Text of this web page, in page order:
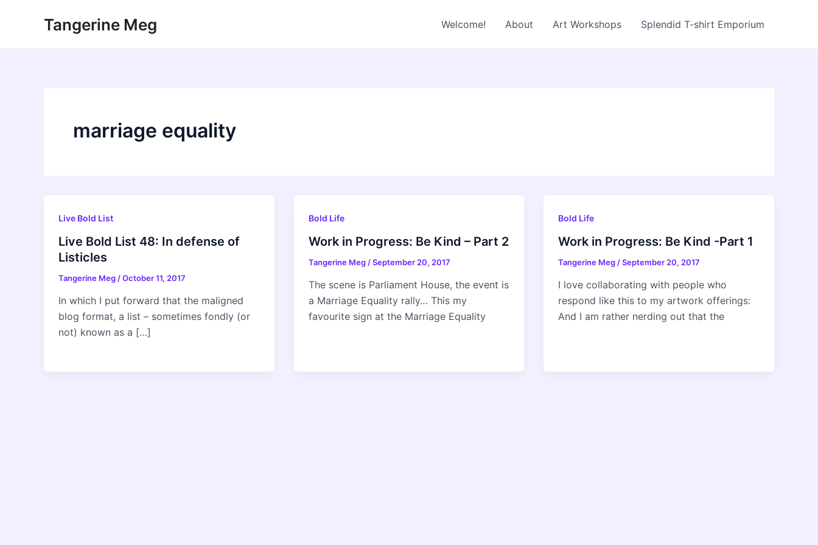
Tangerine Meg Welcome! About Art Workshops Splendid T-shirt Emporium
marriage equality
Live Bold List
Live Bold List 48: In defense of
Listicles
Tangerine Meg /October 11, 2017
In which I put forward that the maligned
blog format, a list – sometimes fondly (or
not) known as a […]
Bold Life
Work in Progress: Be Kind – Part 2
Tangerine Meg /September 20, 2017
The scene is Parliament House, the event is
a Marriage Equality rally… This my
favourite sign at the Marriage Equality
Bold Life
Work in Progress: Be Kind -Part 1
Tangerine Meg /September 20, 2017
I love collaborating with people who
respond like this to my artwork offerings:
And I am rather nerding out that the